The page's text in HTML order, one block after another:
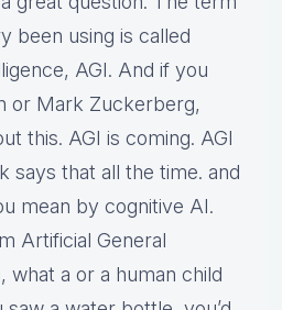
been using is called
AGI. And if you
or Mark Zuckerberg,
this. AGI is coming. AGI
says that all the time. and
mean by cognitive AI.
Artificial General
what a or a human child